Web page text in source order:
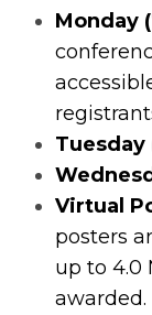
Monday
Tuesday
Virtual
posters
up to 4.0
awarded.